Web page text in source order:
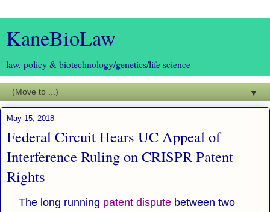
KaneBioLaw
law, policy & biotechnology/genetics/life science
▼
May 15, 2018
Federal Circuit Hears UC Appeal of
Interference Ruling on CRISPR Patent
Rights
The long running patent dispute between two